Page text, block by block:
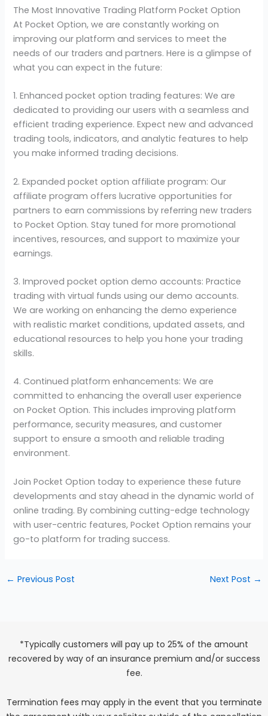
The Most Innovative Trading Platform Pocket Option
At Pocket Option, we are constantly working on
improving our platform and services to meet the
needs of our traders and partners. Here is a glimpse of
what you can expect in the future:
1. Enhanced pocket option trading features: We are
dedicated to providing our users with a seamless and
efficient trading experience. Expect new and advanced
trading tools, indicators, and analytic features to help
you make informed trading decisions.
2. Expanded pocket option affiliate program: Our
affiliate program offers lucrative opportunities for
partners to earn commissions by referring new traders
to Pocket Option. Stay tuned for more promotional
incentives, resources, and support to maximize your
earnings.
3. Improved pocket option demo accounts: Practice
trading with virtual funds using our demo accounts.
We are working on enhancing the demo experience
with realistic market conditions, updated assets, and
educational resources to help you hone your trading
skills.
4. Continued platform enhancements: We are
committed to enhancing the overall user experience
on Pocket Option. This includes improving platform
performance, security measures, and customer
support to ensure a smooth and reliable trading
environment.
Join Pocket Option today to experience these future
developments and stay ahead in the dynamic world of
online trading. By combining cutting-edge technology
with user-centric features, Pocket Option remains your
go-to platform for trading success.
← Previous Post Next Post →
*Typically customers will pay up to 25% of the amount
recovered by way of an insurance premium and/or success
fee.
Termination fees may apply in the event that you terminate